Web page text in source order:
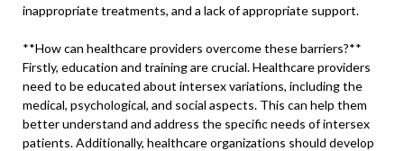
inappropriate treatments, and a lack of appropriate support.
**How can healthcare providers overcome these barriers?**
Firstly, education and training are crucial. Healthcare providers
need to be educated about intersex variations, including the
medical, psychological, and social aspects. This can help them
better understand and address the specific needs of intersex
patients. Additionally, healthcare organizations should develop